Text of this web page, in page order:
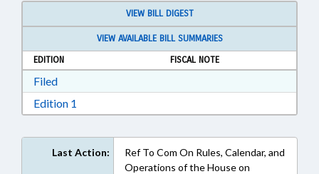
VIEW BILL DIGEST
VIEW AVAILABLE BILL SUMMARIES
EDITION
FISCAL NOTE
FiledDownload Filed in RTF, Rich Text Format
Edition 1
Last Action:
Ref To Com On Rules, Calendar, and
Operations of the House on